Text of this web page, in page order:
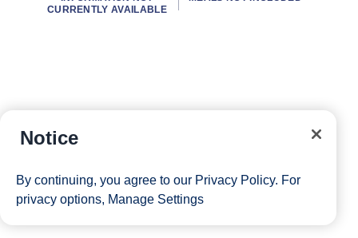
CURRENTLY AVAILABLE
Notice
By continuing, you agree to our Privacy Policy. For
privacy options, Manage Settings